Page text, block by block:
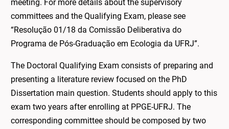
meeting. For more details about the supervisory
committees and the Qualifying Exam, please see
“Resolução 01/18 da Comissão Deliberativa do
Programa de Pós-Graduação em Ecologia da UFRJ”.
The Doctoral Qualifying Exam consists of preparing and
presenting a literature review focused on the PhD
Dissertation main question. Students should apply to this
exam two years after enrolling at PPGE-UFRJ. The
corresponding committee should be composed by two